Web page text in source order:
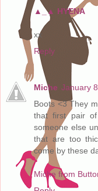
▲_▲ HYENA
xx
Reply
Miche January
Boots <3 They
that first pair
someone else
that are too
come by these
Miche from